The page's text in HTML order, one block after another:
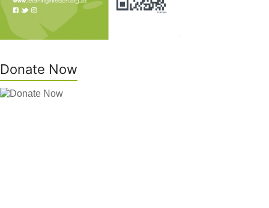
Donate Now